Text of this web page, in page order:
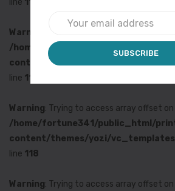
Warning
: Trying to access array offset
/home/fortune341/public_html/
content/themes/yozi/
line 118
Warning: Trying to access array offset
/home/fortune341/public_html/
content/themes/yozi/
line 118
Warning: Trying to access array offset